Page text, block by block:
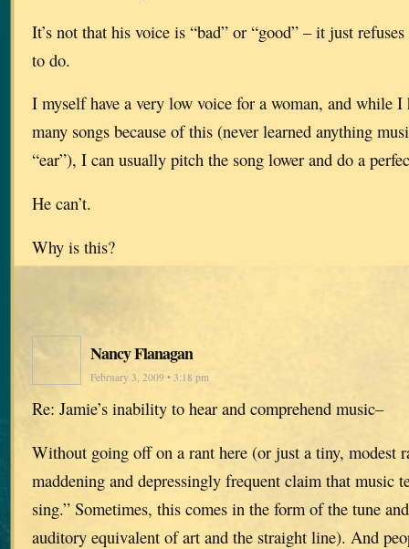
It’s not that his voice is “bad” or “good” – it just
to do.
I myself have a very low voice for a woman, and while I
many songs because of this (never learned anything
“ear”), I can usually pitch the song lower and do a
He can’t.
Why is this?
Nancy Flanagan
February 3, 2009 • 3:18 pm
Re: Jamie’s inability to hear and comprehend music–
Without going off on a rant here (or just a tiny, modest
maddening and depressingly frequent claim that music
sing.” Sometimes, this comes in the form of the tune
auditory equivalent of art and the straight line). And